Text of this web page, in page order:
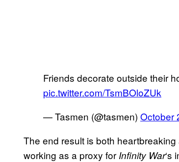
Friends decorate outside their
pic.twitter.com/TsmBOloZUk
— Tasmen (@tasmen) October
The end result is both
working as a proxy for Infinity War‘s